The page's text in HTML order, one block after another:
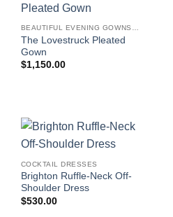
BEAUTIFUL EVENING GOWNS FOR WOMEN
The Lovestruck Pleated
Gown
$1,150.00
COCKTAIL DRESSES
Brighton Ruffle-Neck Off-
Shoulder Dress
$530.00